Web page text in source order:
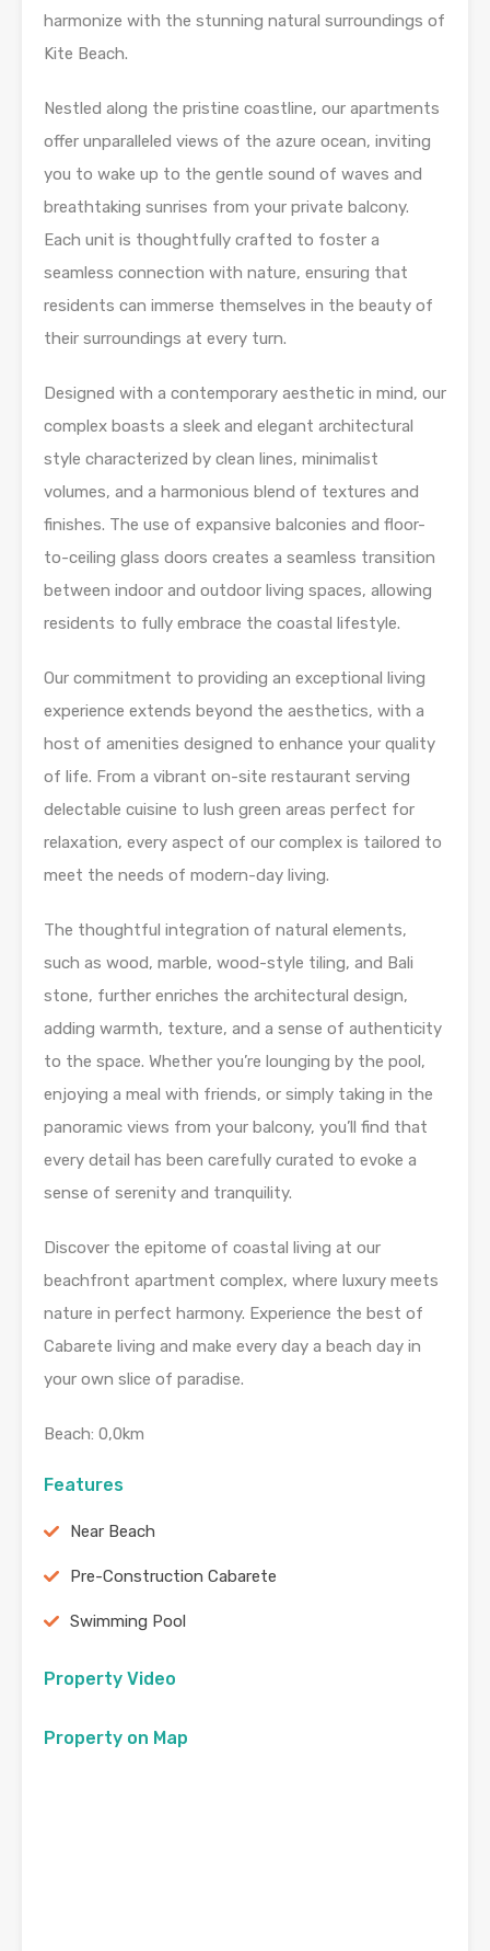
harmonize with the stunning natural surroundings of
Kite Beach.
Nestled along the pristine coastline, our apartments
offer unparalleled views of the azure ocean, inviting
you to wake up to the gentle sound of waves and
breathtaking sunrises from your private balcony.
Each unit is thoughtfully crafted to foster a
seamless connection with nature, ensuring that
residents can immerse themselves in the beauty of
their surroundings at every turn.
Designed with a contemporary aesthetic in mind, our
complex boasts a sleek and elegant architectural
style characterized by clean lines, minimalist
volumes, and a harmonious blend of textures and
finishes. The use of expansive balconies and floor-
to-ceiling glass doors creates a seamless transition
between indoor and outdoor living spaces, allowing
residents to fully embrace the coastal lifestyle.
Our commitment to providing an exceptional living
experience extends beyond the aesthetics, with a
host of amenities designed to enhance your quality
of life. From a vibrant on-site restaurant serving
delectable cuisine to lush green areas perfect for
relaxation, every aspect of our complex is tailored to
meet the needs of modern-day living.
The thoughtful integration of natural elements,
such as wood, marble, wood-style tiling, and Bali
stone, further enriches the architectural design,
adding warmth, texture, and a sense of authenticity
to the space. Whether you’re lounging by the pool,
enjoying a meal with friends, or simply taking in the
panoramic views from your balcony, you’ll find that
every detail has been carefully curated to evoke a
sense of serenity and tranquility.
Discover the epitome of coastal living at our
beachfront apartment complex, where luxury meets
nature in perfect harmony. Experience the best of
Cabarete living and make every day a beach day in
your own slice of paradise.
Beach: 0,0km
Features
Near Beach
Pre-Construction Cabarete
Swimming Pool
Property Video
Property on Map